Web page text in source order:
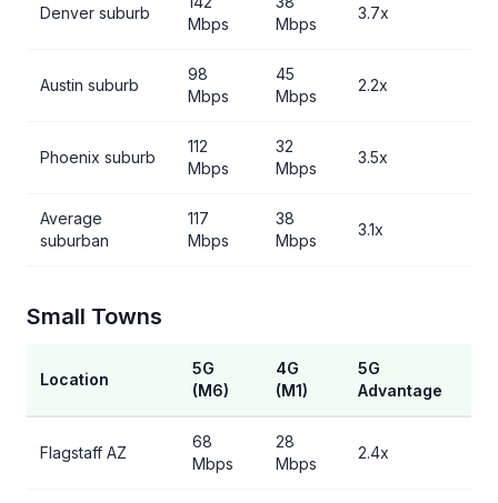
Denver suburb
Mbps
Mbps
3.7x
Austin suburb
98
Mbps
45
Mbps
2.2x
Phoenix suburb
112
Mbps
32
Mbps
3.5x
Average
suburban
117
Mbps
38
Mbps
3.1x
Small Towns
Location
5G
(M6)
4G
(M1)
5G
Advantage
Flagstaff AZ
68
Mbps
28
Mbps
2.4x